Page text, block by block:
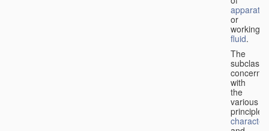
apparatus
or
working
fluid.
The
with
the
various
principles,